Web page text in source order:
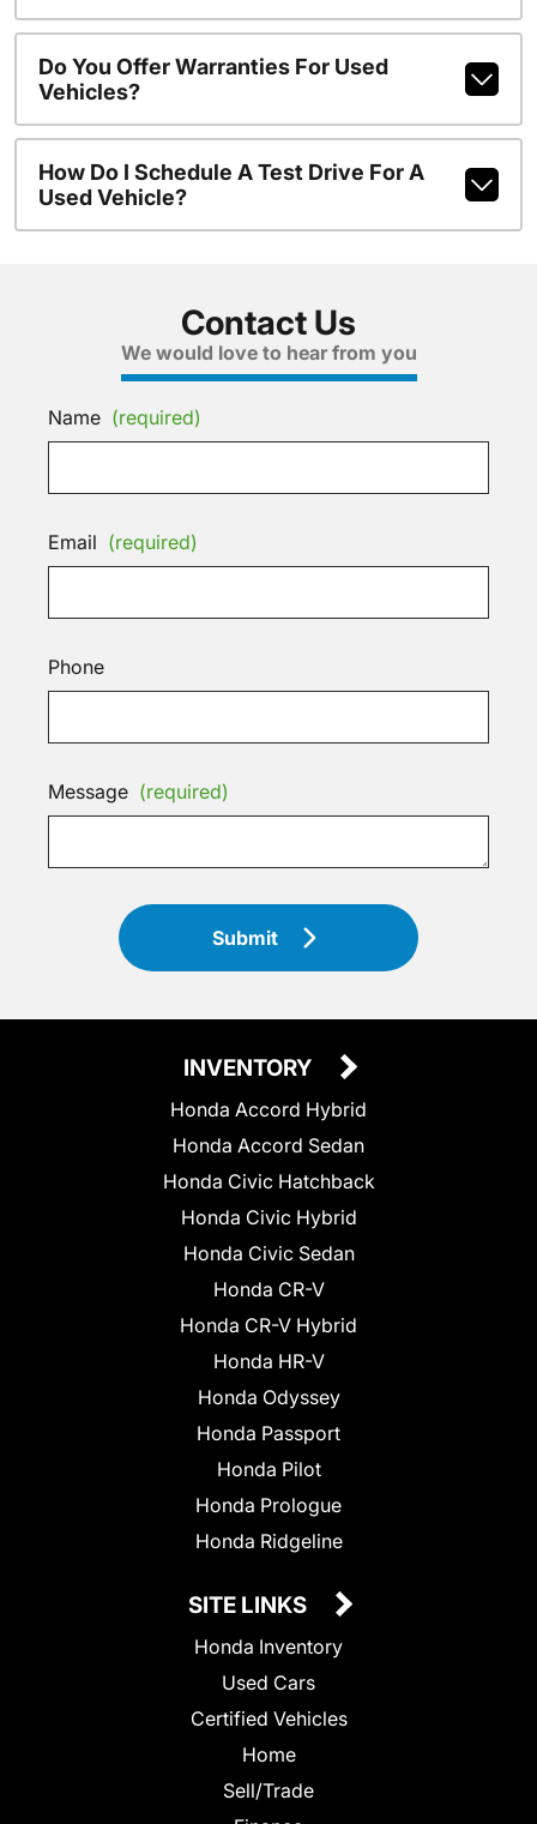
Do You Offer Warranties For Used
Vehicles?
How Do I Schedule A Test Drive For A
Used Vehicle?
Contact Us
We would love to hear from you
Name (required)
Email (required)
Phone
Message (required)
Submit
INVENTORY
Honda Accord Hybrid
Honda Accord Sedan
Honda Civic Hatchback
Honda Civic Hybrid
Honda Civic Sedan
Honda CR-V
Honda CR-V Hybrid
Honda HR-V
Honda Odyssey
Honda Passport
Honda Pilot
Honda Prologue
Honda Ridgeline
SITE LINKS
Honda Inventory
Used Cars
Certified Vehicles
Home
Sell/Trade